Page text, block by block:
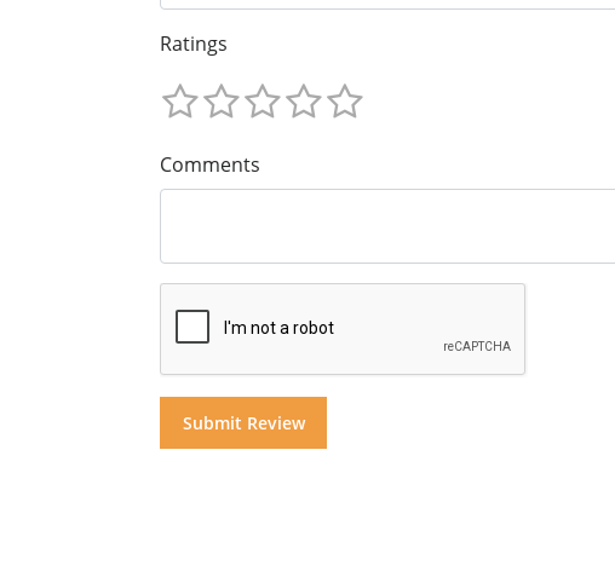
Ratings
Comments